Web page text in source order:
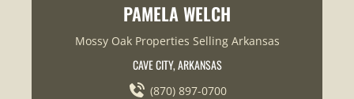
PAMELA WELCH
Mossy Oak Properties Selling Arkansas
CAVE CITY, ARKANSAS
(870) 897-0700